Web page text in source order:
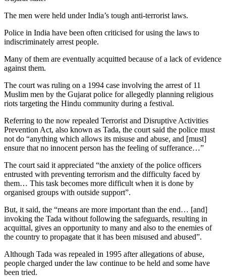
The men were held under India’s tough anti-terrorist laws.
Police in India have been often criticised for using the laws to
indiscriminately arrest people.
Many of them are eventually acquitted because of a lack of evidence
against them.
The court was ruling on a 1994 case involving the arrest of 11
Muslim men by the Gujarat police for allegedly planning religious
riots targeting the Hindu community during a festival.
Referring to the now repealed Terrorist and Disruptive Activities
Prevention Act, also known as Tada, the court said the police must
not do “anything which allows its misuse and abuse, and [must]
ensure that no innocent person has the feeling of sufferance…”
The court said it appreciated “the anxiety of the police officers
entrusted with preventing terrorism and the difficulty faced by
them… This task becomes more difficult when it is done by
organised groups with outside support”.
But, it said, the “means are more important than the end… [and]
invoking the Tada without following the safeguards, resulting in
acquittal, gives an opportunity to many and also to the enemies of
the country to propagate that it has been misused and abused”.
Although Tada was repealed in 1995 after allegations of abuse,
people charged under the law continue to be held and some have
been tried.